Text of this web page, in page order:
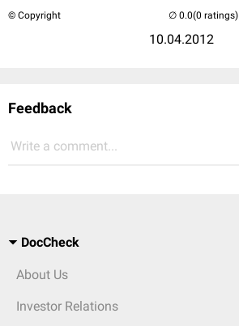
© Copyright
10.04.2012
(0 ratings)
Feedback
Write a comment...
DocCheck
About Us
Investor Relations